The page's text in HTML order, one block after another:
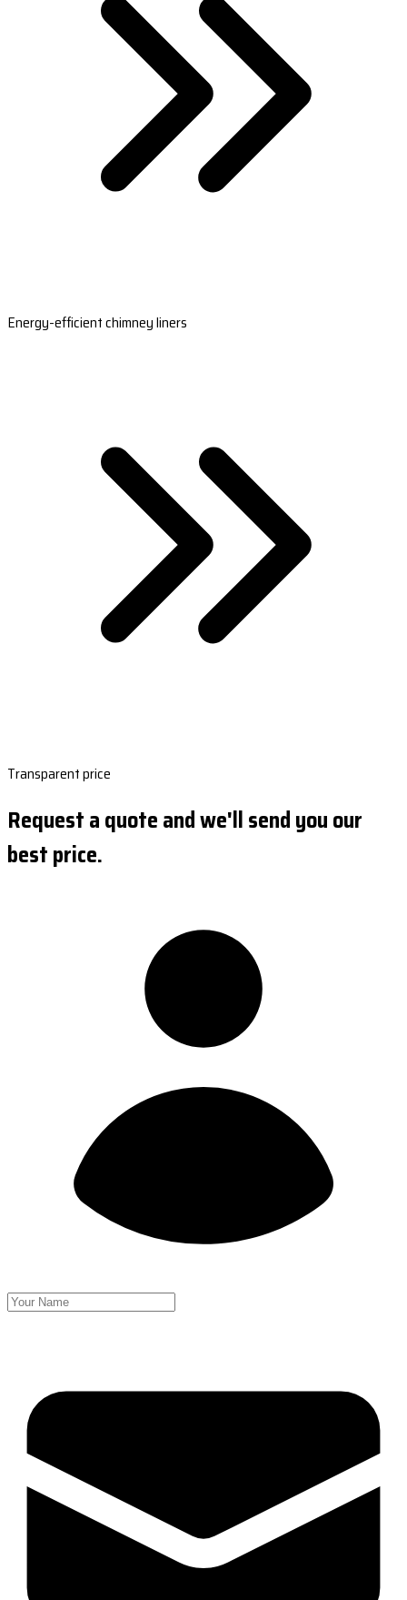
Energy-efficient chimney liners
Transparent price
Request a quote and we'll send you our
best price.